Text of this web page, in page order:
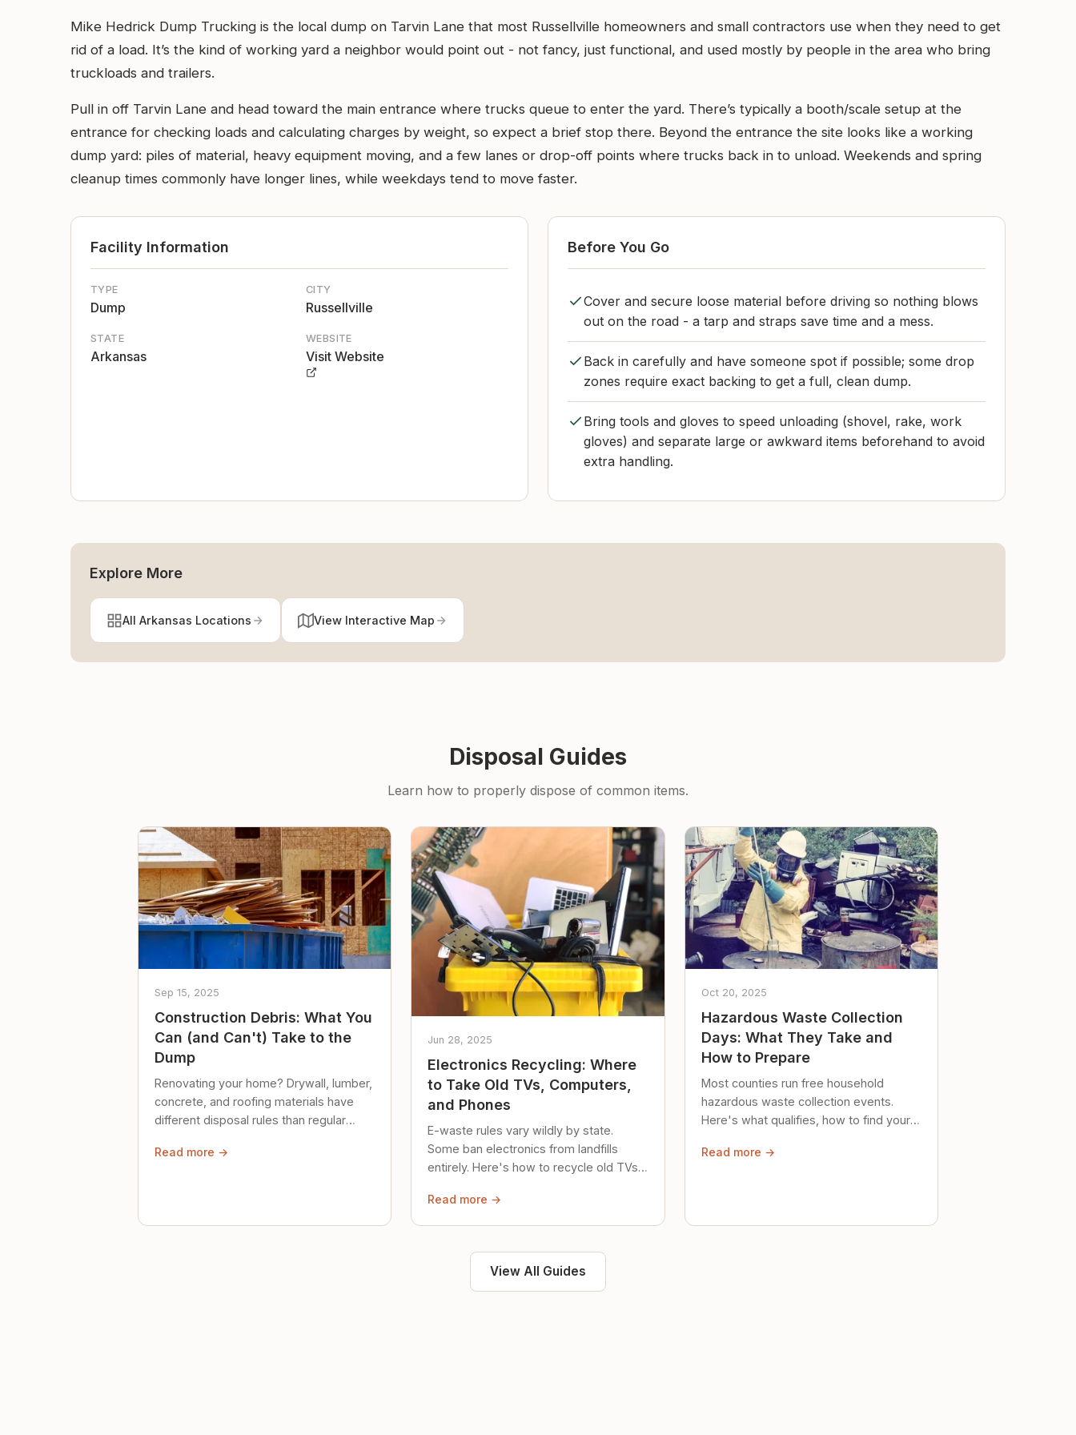
Mike Hedrick Dump Trucking is the local dump on Tarvin Lane that most Russellville homeowners and small contractors use when they need to get
rid of a load. It’s the kind of working yard a neighbor would point out - not fancy, just functional, and used mostly by people in the area who bring
truckloads and trailers.
Pull in off Tarvin Lane and head toward the main entrance where trucks queue to enter the yard. There’s typically a booth/scale setup at the
entrance for checking loads and calculating charges by weight, so expect a brief stop there. Beyond the entrance the site looks like a working
dump yard: piles of material, heavy equipment moving, and a few lanes or drop-off points where trucks back in to unload. Weekends and spring
cleanup times commonly have longer lines, while weekdays tend to move faster.
Facility Information
TYPE
Dump
CITY
Russellville
STATE
Arkansas
WEBSITE
Visit Website
Before You Go
Cover and secure loose material before driving so nothing blows
out on the road - a tarp and straps save time and a mess.
Back in carefully and have someone spot if possible; some drop
zones require exact backing to get a full, clean dump.
Bring tools and gloves to speed unloading (shovel, rake, work
gloves) and separate large or awkward items beforehand to avoid
extra handling.
Explore More
All Arkansas Locations View Interactive Map
Disposal Guides
Learn how to properly dispose of common items.
Sep 15, 2025
Construction Debris: What You
Can (and Can't) Take to the
Dump
Renovating your home? Drywall, lumber,
concrete, and roofing materials have
different disposal rules than regular
Read more →
Jun 28, 2025
Electronics Recycling: Where
to Take Old TVs, Computers,
and Phones
E-waste rules vary wildly by state.
Some ban electronics from landfills
entirely. Here's how to recycle old TVs,
Read more →
Oct 20, 2025
Hazardous Waste Collection
Days: What They Take and
How to Prepare
Most counties run free household
hazardous waste collection events.
Here's what qualifies, how to find your
safely until then.
Read more →
View All Guides